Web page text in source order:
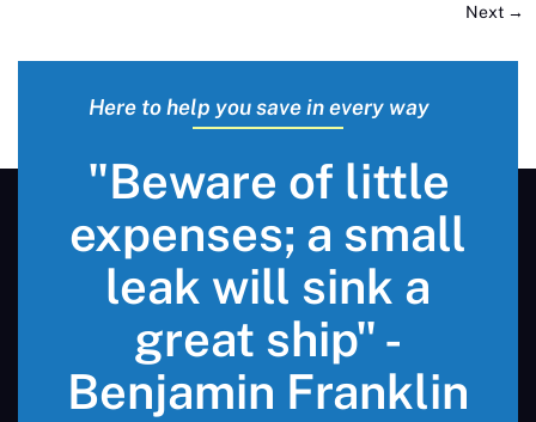
Next →
Here to help you save in every way
"Beware of little
expenses; a small
leak will sink a
great ship" -
Benjamin Franklin